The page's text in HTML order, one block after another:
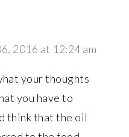
2016 at 12:24 am
your thoughts
you have to
think that the oil